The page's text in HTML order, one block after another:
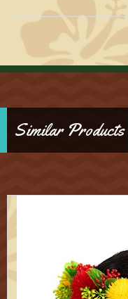
Similar Products